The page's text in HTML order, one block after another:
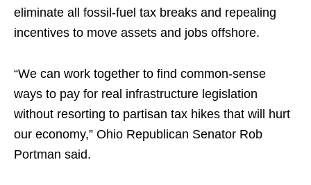
eliminate all fossil-fuel tax breaks and repealing
incentives to move assets and jobs offshore.
“We can work together to find common-sense
ways to pay for real infrastructure legislation
without resorting to partisan tax hikes that will hurt
our economy,” Ohio Republican Senator Rob
Portman said.